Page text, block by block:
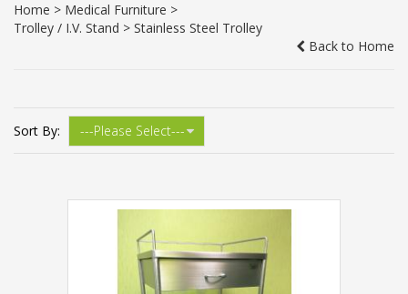
Home > Medical Furniture >
Trolley / I.V. Stand > Stainless Steel Trolley
Back to Home
Sort By: